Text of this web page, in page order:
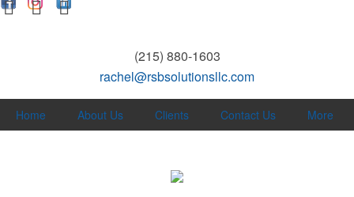
(215) 880-1603
rachel@rsbsolutionsllc.com
Home About Us Clients Contact Us More